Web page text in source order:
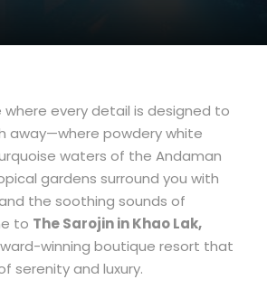
every detail is designed to
away—where powdery white
waters of the Andaman
gardens surround you with
the soothing sounds of
to The Sarojin in Khao Lak,
winning boutique resort that
serenity and luxury.